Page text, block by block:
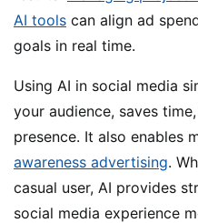
AI tools can align ad
goals in real time.
Using AI in social media
your audience, saves
presence. It also enables
awareness advertising.
casual user, AI provides
social media experience